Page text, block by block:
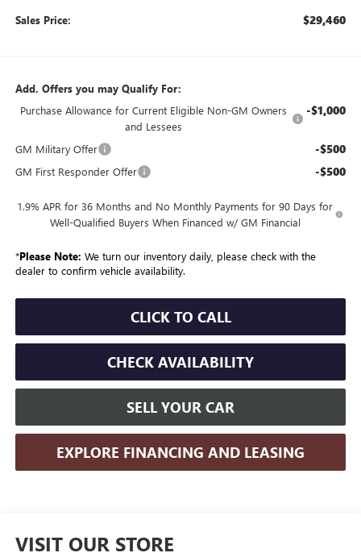
Sales Price: $29,460
Add. Offers you may Qualify For:
Purchase Allowance for Current Eligible Non-GM Owners
and Lessees
-$1,000
GM Military Offer -$500
GM First Responder Offer -$500
1.9% APR for 36 Months and No Monthly Payments for 90 Days for
Well-Qualified Buyers When Financed w/ GM Financial
*Please Note: We turn our inventory daily, please check with the
dealer to confirm vehicle availability.
CLICK TO CALL
CHECK AVAILABILITY
SELL YOUR CAR
EXPLORE FINANCING AND LEASING
VISIT OUR STORE